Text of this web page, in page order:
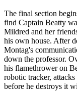
The final section
find Captain Beatty
Mildred and her
his own house. After
Montag's
down the professor.
his flamethrower on
robotic tracker,
before he destroys it